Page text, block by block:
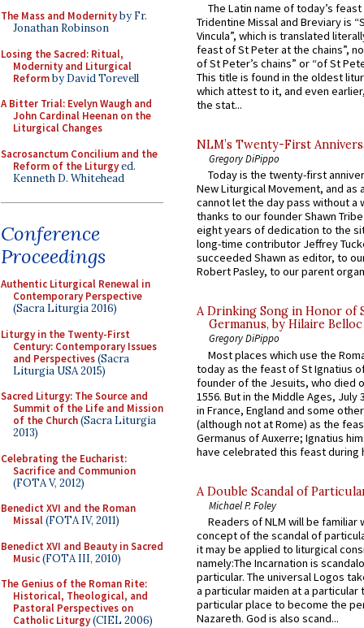
The Mass and Modernityby Fr.
Jonathan Robinson
Losing the Sacred: Ritual,
Modernity and Liturgical
Reformby David Torevell
A Bitter Trial: Evelyn Waugh and
John Cardinal Heenan on the
Liturgical Changes
Sacrosanctum Concilium and the
Reform of the Liturgyed.
Kenneth D. Whitehead
Conference
Proceedings
Authentic Liturgical Renewal in
Contemporary Perspective
(Sacra Liturgia 2016)
Liturgy in the Twenty-First
Century: Contemporary Issues
and Perspectives(Sacra
Liturgia USA 2015)
Sacred Liturgy: The Source and
Summit of the Life and Mission
of the Church(Sacra Liturgia
2013)
Celebrating the Eucharist:
Sacrifice and Communion
(FOTA V, 2012)
Benedict XVI and the Roman
Missal(FOTA IV, 2011)
Benedict XVI and Beauty in Sacred
Music(FOTA III, 2010)
The Genius of the Roman Rite:
Historical, Theological, and
Pastoral Perspectives on
Catholic Liturgy(CIEL 2006)
The Latin name of today’s
Tridentine Missal and Breviary is
Vincula”, which is translated
feast of St Peter at the chains”,
of St Peter’s chains” or “of St
This title is found in the oldest
which attest to it, and even
the stat...
NLM’s Twenty-First
Gregory DiPippo
Today is the twenty-first
New Liturgical Movement, and as
cannot let the day pass without a
thanks to our founder Shawn
eight years of dedication to the
long-time contributor Jeffrey
succeeded Shawn as editor, to
Robert Pasley, to our parent
A Drinking Song in Honor of
Germanus, by Hilaire Belloc
Gregory DiPippo
Most places which use the
today as the feast of St Ignatius
founder of the Jesuits, who died
1556. But in the Middle Ages, July
in France, England and some
(although not at Rome) as the
Germanus of Auxerre; Ignatius
have celebrated this feast during
A Double Scandal of
Michael P. Foley
Readers of NLM will be familiar
concept of the scandal of
it may be applied to liturgical
namely:The Incarnation is
particular. The universal Logos
a particular maiden at a particular
particular place to become the
Nazareth. God is also scand...